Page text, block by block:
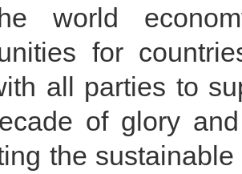
world
for
all parties to
of glory
the